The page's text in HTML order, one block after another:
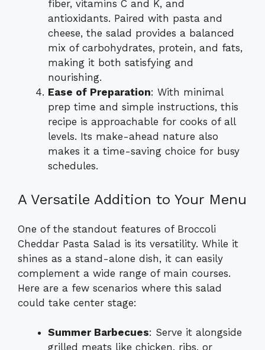
fiber, vitamins C and K, and
antioxidants. Paired with pasta and
cheese, the salad provides a balanced
mix of carbohydrates, protein, and fats,
making it both satisfying and
nourishing.
Ease of Preparation: With minimal
prep time and simple instructions, this
recipe is approachable for cooks of all
levels. Its make-ahead nature also
makes it a time-saving choice for busy
schedules.
A Versatile Addition to Your Menu
One of the standout features of Broccoli
Cheddar Pasta Salad is its versatility. While it
shines as a stand-alone dish, it can easily
complement a wide range of main courses.
Here are a few scenarios where this salad
could take center stage:
Summer Barbecues: Serve it alongside
grilled meats like chicken, ribs, or